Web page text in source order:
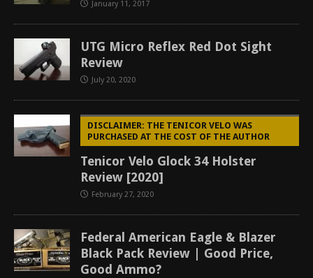
January 11, 2017
UTG Micro Reflex Red Dot Sight
Review
July 20, 2020
DISCLAIMER: THE TENICOR VELO WAS
PURCHASED AT THE COST OF THE AUTHOR
Tenicor Velo Glock 34 Holster
Review [2020]
February 27, 2020
Federal American Eagle & Blazer
Black Pack Review | Good Price,
Good Ammo?